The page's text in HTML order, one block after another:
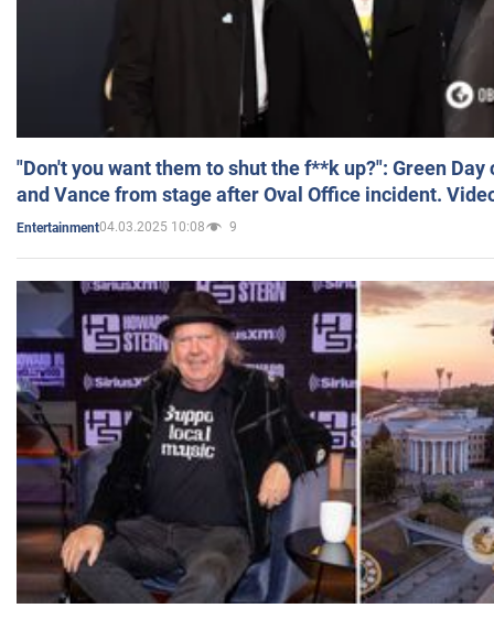
"Don't you want them to shut the f**k up?": Green
and Vance from stage after Oval Office incident.
Entertainment04.03.2025 10:08 9